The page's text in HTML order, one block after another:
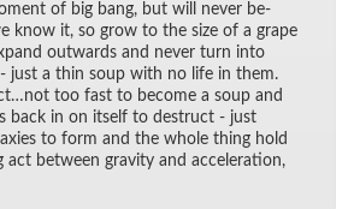
of big bang, but will never be­
know it, so grow to the size of a grape
out­wards and never turn into
just a thin soup with no life in them.
too fast to be­come a soup and
back in on it­self to de­struct - just
to form and the whole thing hold
act be­tween grav­ity and ac­cel­er­a­tion,